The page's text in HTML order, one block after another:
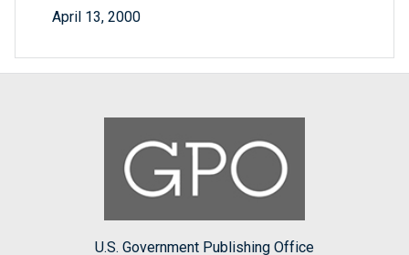
April 13, 2000
U.S. Government Publishing Office